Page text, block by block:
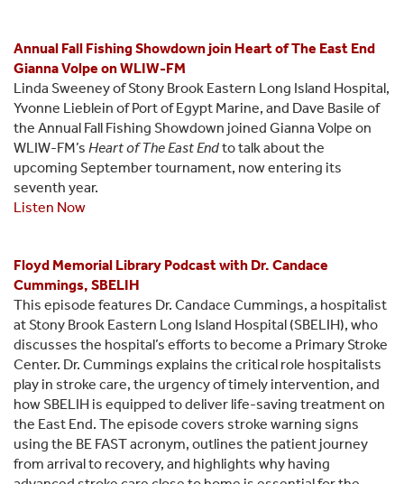
Annual Fall Fishing Showdown join Heart of The East End
Gianna Volpe on WLIW-FM
Linda Sweeney of Stony Brook Eastern Long Island Hospital,
Yvonne Lieblein of Port of Egypt Marine, and Dave Basile of
the Annual Fall Fishing Showdown joined Gianna Volpe on
WLIW-FM’s Heart of The East Endto talk about the
upcoming September tournament, now entering its
seventh year.
Listen Now
Floyd Memorial Library Podcast with Dr. Candace
Cummings, SBELIH
This episode features Dr. Candace Cummings, a hospitalist
at Stony Brook Eastern Long Island Hospital (SBELIH), who
discusses the hospital’s efforts to become a Primary Stroke
Center. Dr. Cummings explains the critical role hospitalists
play in stroke care, the urgency of timely intervention, and
how SBELIH is equipped to deliver life-saving treatment on
the East End. The episode covers stroke warning signs
using the BE FAST acronym, outlines the patient journey
from arrival to recovery, and highlights why having